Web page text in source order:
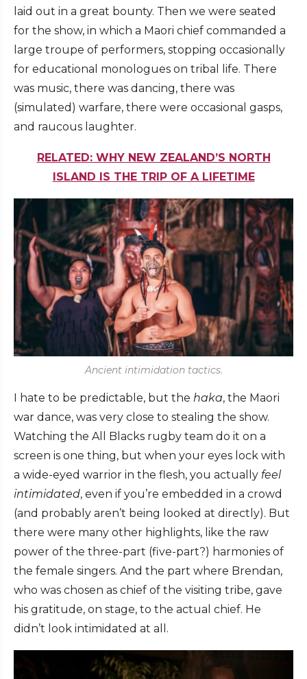
laid out in a great bounty. Then we were seated
for the show, in which a Maori chief commanded a
large troupe of performers, stopping occasionally
for educational monologues on tribal life. There
was music, there was dancing, there was
(simulated) warfare, there were occasional gasps,
and raucous laughter.
RELATED: WHY NEW ZEALAND’S NORTH
ISLAND IS THE TRIP OF A LIFETIME
Ancient intimidation tactics.
I hate to be predictable, but the haka, the Maori
war dance, was very close to stealing the show.
Watching the All Blacks rugby team do it on a
screen is one thing, but when your eyes lock with
a wide-eyed warrior in the flesh, you actually feel
intimidated, even if you’re embedded in a crowd
(and probably aren’t being looked at directly). But
there were many other highlights, like the raw
power of the three-part (five-part?) harmonies of
the female singers. And the part where Brendan,
who was chosen as chief of the visiting tribe, gave
his gratitude, on stage, to the actual chief. He
didn’t look intimidated at all.